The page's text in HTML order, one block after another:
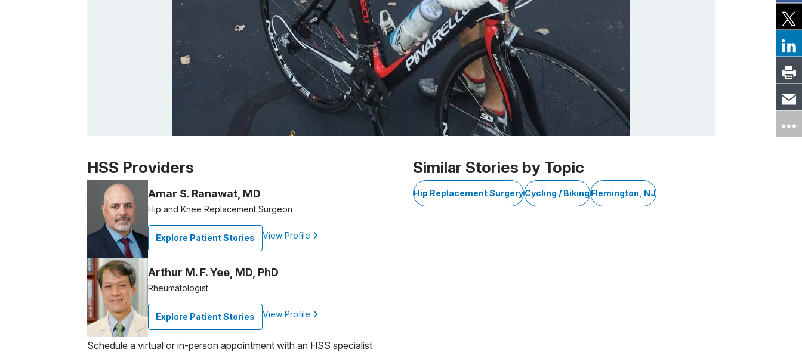
Patient image of: Larry Thau, 1 of 1
HSS Providers
Amar S. Ranawat, MD
Hip and Knee Replacement Surgeon
Explore Patient Stories View Profile
Arthur M. F. Yee, MD, PhD
Rheumatologist
Explore Patient Stories View Profile
Schedule a virtual or in-person appointment with an HSS specialist
Similar Stories by Topic
Hip Replacement SurgeryCycling / BikingFlemington, NJ